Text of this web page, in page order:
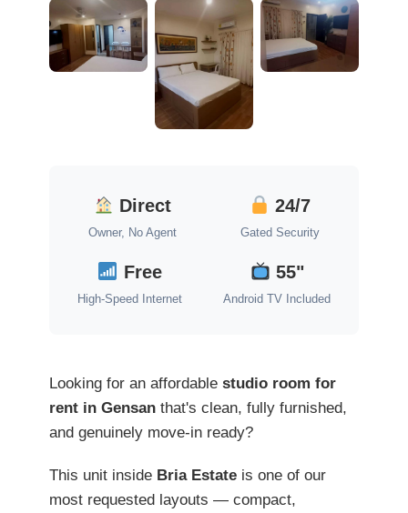
Direct
Owner, No Agent
24/7
Gated Security
Free
High-Speed Internet
55"
Android TV Included
Looking for an affordable studio room for
rent in Gensan that's clean, fully furnished,
and genuinely move-in ready?
This unit inside Bria Estate is one of our
most requested layouts — compact,